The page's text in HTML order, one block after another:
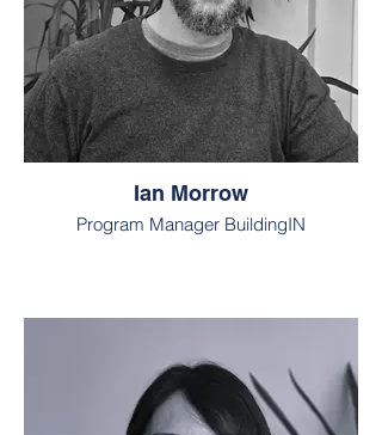
Ian Morrow
Program Manager BuildingIN